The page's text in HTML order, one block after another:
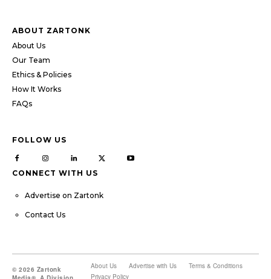
ABOUT ZARTONK
About Us
Our Team
Ethics & Policies
How It Works
FAQs
FOLLOW US
CONNECT WITH US
Advertise on Zartonk
Contact Us
© 2026 Zartonk
About Us Advertise with Us
Terms & Conditions
Privacy Policy